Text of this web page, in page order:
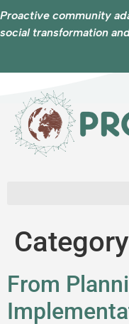
Proactive community
social transformation
From